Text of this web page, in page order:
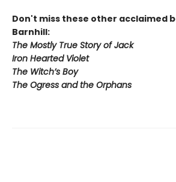
Don't miss these other acclaimed
Barnhill:
The Mostly True Story of Jack
Iron Hearted Violet
The Witch’s Boy
The Ogress and the Orphans